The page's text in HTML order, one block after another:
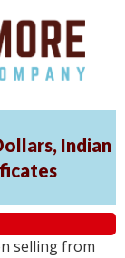
Indian
selling from